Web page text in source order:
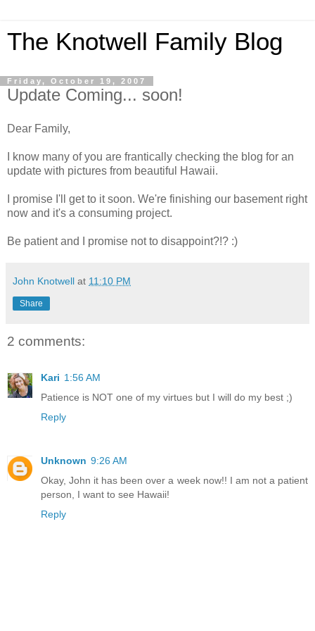
The Knotwell Family Blog
Friday, October 19, 2007
Update Coming... soon!
Dear Family,
I know many of you are frantically checking the blog for an
update with pictures from beautiful Hawaii.
I promise I'll get to it soon. We're finishing our basement right
now and it's a consuming project.
Be patient and I promise not to disappoint?!? :)
John Knotwell at 11:10 PM
Share
2 comments:
Kari 1:56 AM
Patience is NOT one of my virtues but I will do my best ;)
Reply
Unknown 9:26 AM
Okay, John it has been over a week now!! I am not a patient
person, I want to see Hawaii!
Reply